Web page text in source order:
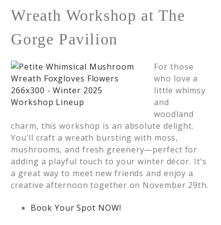
Wreath Workshop at The
Gorge Pavilion
For those
who love a
little whimsy
and
woodland
charm, this workshop is an absolute delight.
You’ll craft a wreath bursting with moss,
mushrooms, and fresh greenery—perfect for
adding a playful touch to your winter décor. It’s
a great way to meet new friends and enjoy a
creative afternoon together on November 29th.
Book Your Spot NOW!